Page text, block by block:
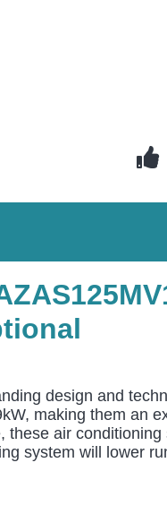
design and
making them an
air
system will lower